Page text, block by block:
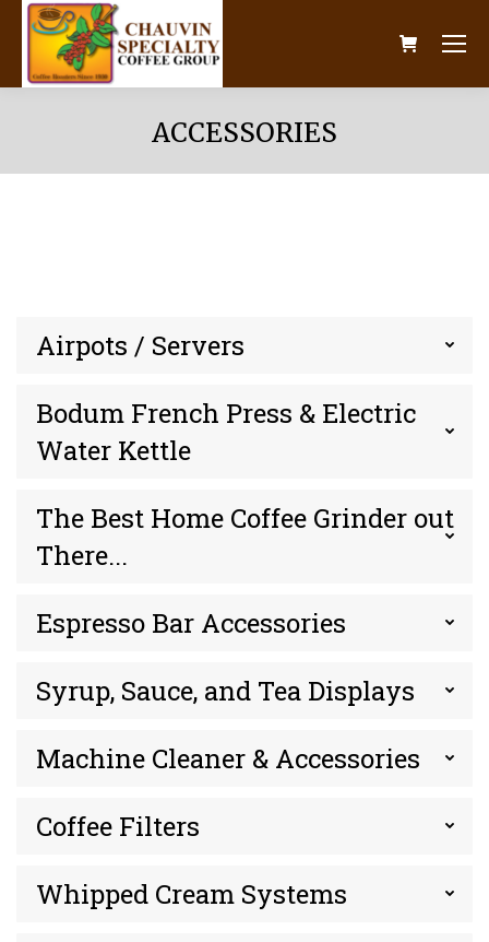
ACCESSORIES
Airpots / Servers
Bodum French Press & Electric
Water Kettle
The Best Home Coffee Grinder out
There...
Espresso Bar Accessories
Syrup, Sauce, and Tea Displays
Machine Cleaner & Accessories
Coffee Filters
Whipped Cream Systems